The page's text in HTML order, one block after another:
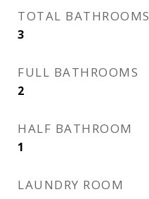
TOTAL BATHROOMS
3
FULL BATHROOMS
2
HALF BATHROOM
1
LAUNDRY ROOM